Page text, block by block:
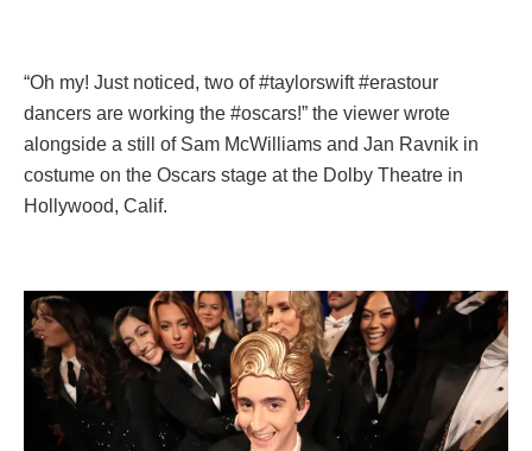
“Oh my! Just noticed, two of #taylorswift #erastour
dancers are working the #oscars!” the viewer wrote
alongside a still of Sam McWilliams and Jan Ravnik in
costume on the Oscars stage at the Dolby Theatre in
Hollywood, Calif.